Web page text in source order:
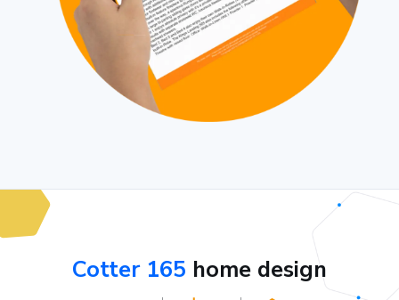
Cotter 165 home design